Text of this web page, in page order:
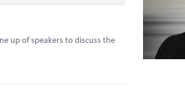
up of speakers to discuss the